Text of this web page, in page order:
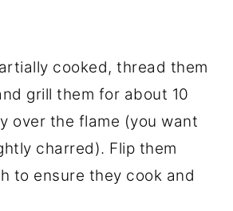
cooked, thread them
grill them for about 10
over the flame (you want
charred). Flip them
to ensure they cook and